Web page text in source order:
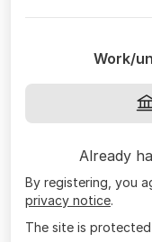
Work/
Already
By registering, you
privacy notice.
The site is